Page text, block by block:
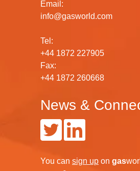
Email:
info@gasworld.com
Tel:
+44 1872 227905
Fax:
+44 1872 260668
News &
You can sign up on gas